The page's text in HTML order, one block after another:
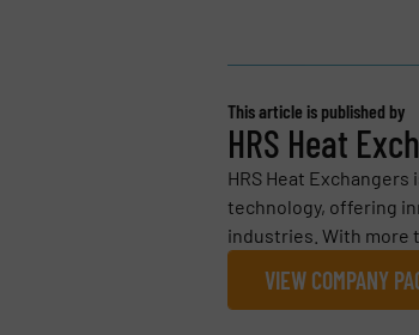
This article is published by
HRS Heat
HRS Heat
technology, offering
industries. With more
VIEW COMPANY